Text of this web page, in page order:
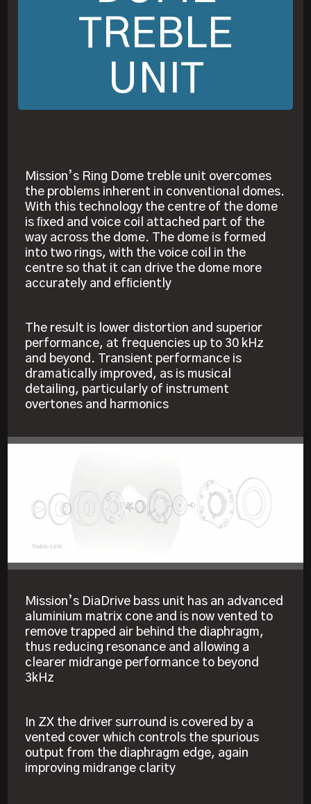
TREBLE
UNIT
Mission’s Ring Dome treble unit overcomes
the problems inherent in conventional domes.
With this technology the centre of the dome
is ﬁxed and voice coil attached part of the
way across the dome. The dome is formed
into two rings, with the voice coil in the
centre so that it can drive the dome more
accurately and efﬁciently
The result is lower distortion and superior
performance, at frequencies up to 30 kHz
and beyond. Transient performance is
dramatically improved, as is musical
detailing, particularly of instrument
overtones and harmonics
Mission’s DiaDrive bass unit has an advanced
aluminium matrix cone and is now vented to
remove trapped air behind the diaphragm,
thus reducing resonance and allowing a
clearer midrange performance to beyond
3kHz
In ZX the driver surround is covered by a
vented cover which controls the spurious
output from the diaphragm edge, again
improving midrange clarity